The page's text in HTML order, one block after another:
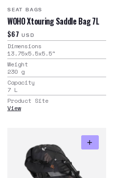
SEAT BAGS
WOHO Xtouring Saddle Bag 7L
$67 USD
Dimensions
13.75x5.5x5.5"
Weight
230 g
Capacity
7 L
Product Site
View